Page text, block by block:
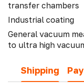
transfer chambers
Industrial coating
General vacuum
to ultra high
Shipping